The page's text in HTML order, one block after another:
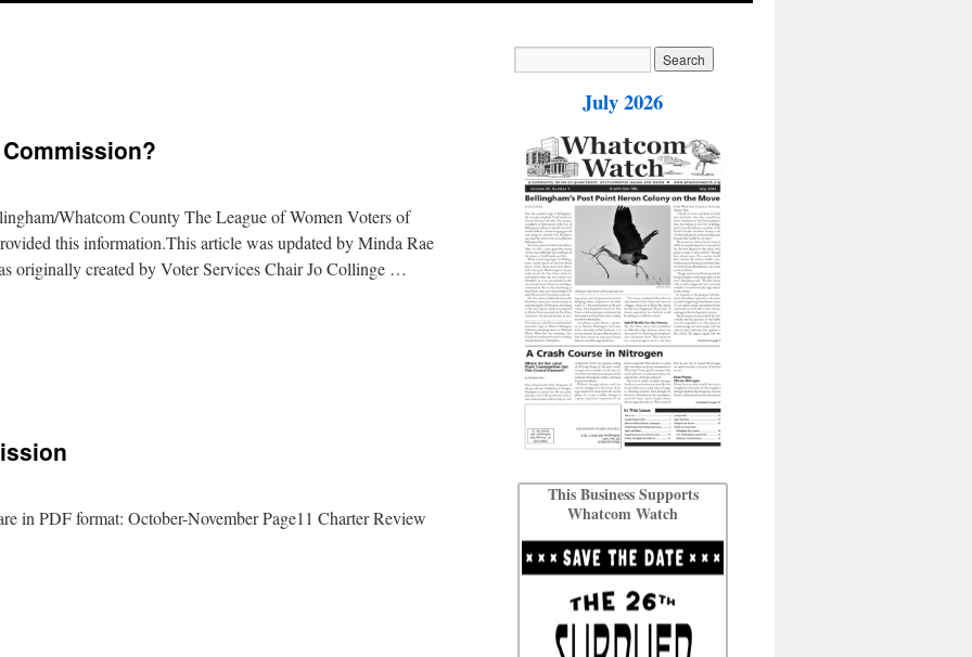
Whatcom County The League of Women Voters of
this information.This article was updated by Minda Rae
originally created by Voter Services Chair Jo Collinge …
in PDF format: October-November Page11 Charter Review
July 2026
This Business Supports
Whatcom Watch